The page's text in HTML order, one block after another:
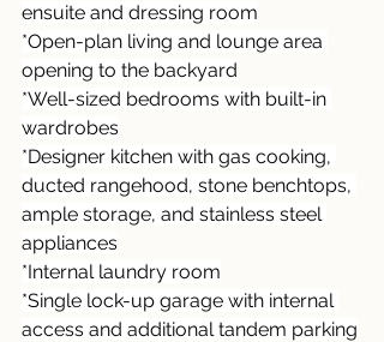
ensuite and dressing room
*Open-plan living and lounge area
opening to the backyard
*Well-sized bedrooms with built-in
wardrobes
*Designer kitchen with gas cooking,
ducted rangehood, stone benchtops,
ample storage, and stainless steel
appliances
*Internal laundry room
*Single lock-up garage with internal
access and additional tandem parking